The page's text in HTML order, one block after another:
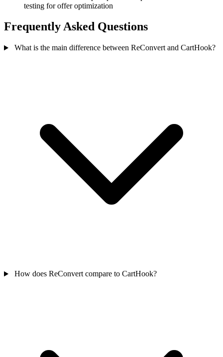
testing for offer optimization
Frequently Asked Questions
What is the main difference between ReConvert and CartHook?
How does ReConvert compare to CartHook?